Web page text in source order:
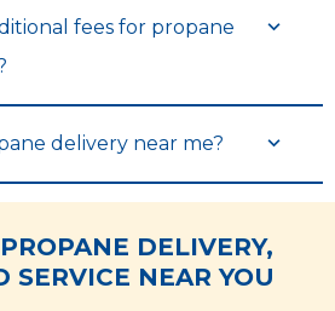
fees for propane
delivery near me?
DELIVERY,
SERVICE NEAR YOU